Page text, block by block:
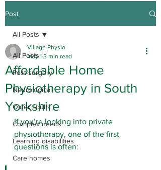
Post
All Posts
Post-surgery
Neurological
Older adults
Complex needs
Learning disabilities
Care homes
All Posts
Affordable Home
Physiotherapy in South
Yorkshire
Village Physio
May 1 3 min read
If you’re looking into private
physiotherapy, one of the first
questions is often: